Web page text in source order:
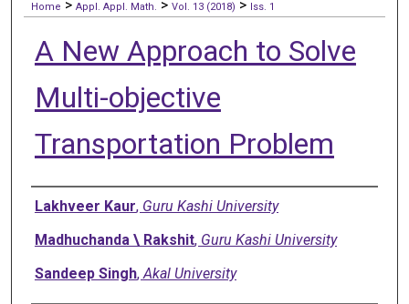
Digital Commons Network™
Home > Appl. Appl. Math. > Vol. 13 (2018) > Iss. 1
A New Approach to Solve
Multi-objective
Transportation Problem
Authors
Lakhveer Kaur, Guru Kashi University
Madhuchanda \ Rakshit, Guru Kashi University
Sandeep Singh,Akal University